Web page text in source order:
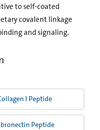
to self-coated
covalent linkage
and signaling.
I Peptide
Peptide